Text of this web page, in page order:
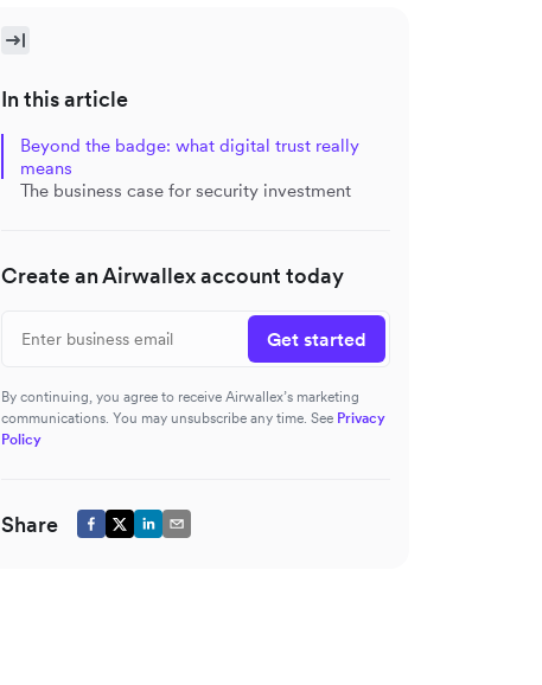
In this article
Beyond the badge: what digital trust really
means
The business case for security investment
Create an Airwallex account today
Get started
By continuing, you agree to receive Airwallex’s marketing
communications. You may unsubscribe any time. See Privacy
Policy
Share